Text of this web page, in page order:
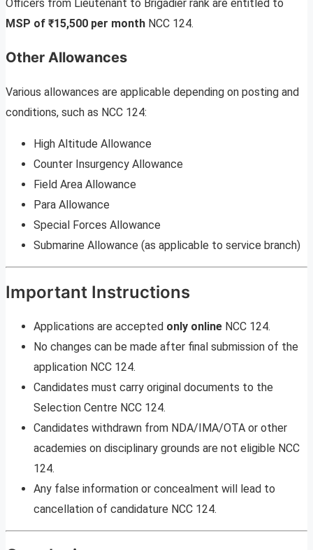
Officers from Lieutenant to Brigadier rank are entitled to
MSP of ₹15,500 per month NCC 124.
Other Allowances
Various allowances are applicable depending on posting and
conditions, such as NCC 124:
High Altitude Allowance
Counter Insurgency Allowance
Field Area Allowance
Para Allowance
Special Forces Allowance
Submarine Allowance (as applicable to service branch)
Important Instructions
Applications are accepted only online NCC 124.
No changes can be made after final submission of the
application NCC 124.
Candidates must carry original documents to the
Selection Centre NCC 124.
Candidates withdrawn from NDA/IMA/OTA or other
academies on disciplinary grounds are not eligible NCC
124.
Any false information or concealment will lead to
cancellation of candidature NCC 124.